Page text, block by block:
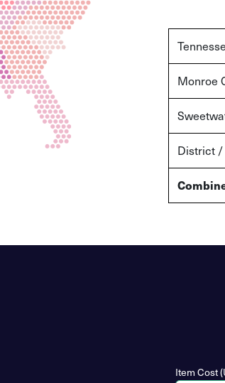
Monroe
District /
Item Cost